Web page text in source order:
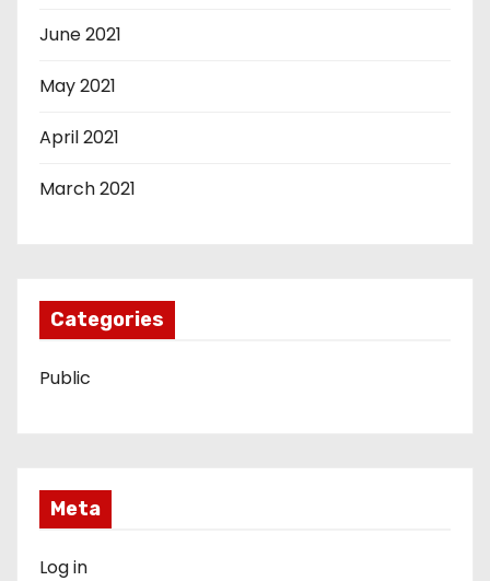
June 2021
May 2021
April 2021
March 2021
Categories
Public
Meta
Log in